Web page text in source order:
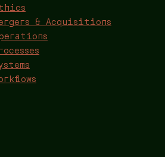
& Acquisitions